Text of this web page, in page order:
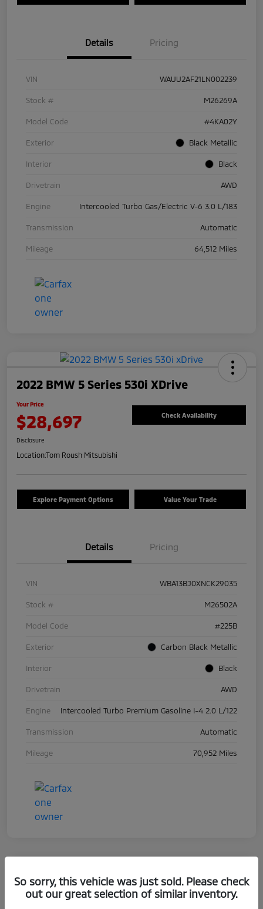
Details Pricing
VIN WAUU2AF21LN002239
Stock # M26269A
Model Code #4KA02Y
Exterior Black Metallic
Interior Black
Drivetrain AWD
Engine Intercooled Turbo Gas/Electric V-6 3.0 L/183
Transmission Automatic
Mileage 64,512 Miles
2022 BMW 5 Series 530i XDrive
Your Price
$28,697 Check Availability
Disclosure
Location:Tom Roush Mitsubishi
Explore Payment Options Value Your Trade
Details Pricing
VIN WBA13BJ0XNCK29035
Stock # M26502A
Model Code #225B
Exterior Carbon Black Metallic
Interior Black
Drivetrain AWD
Engine Intercooled Turbo Premium Gasoline I-4 2.0 L/122
Transmission Automatic
Mileage 70,952 Miles
2019 BMW 5 Series 530i XDrive
So sorry, this vehicle was just sold. Please check
out our great selection of similar inventory.